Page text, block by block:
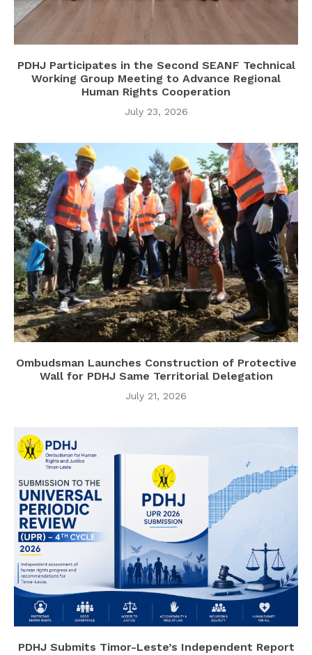
PDHJ Participates in the Second SEANF Technical
Working Group Meeting to Advance Regional
Human Rights Cooperation
July 23, 2026
Ombudsman Launches Construction of Protective
Wall for PDHJ Same Territorial Delegation
July 21, 2026
PDHJ Submits Timor-Leste’s Independent Report